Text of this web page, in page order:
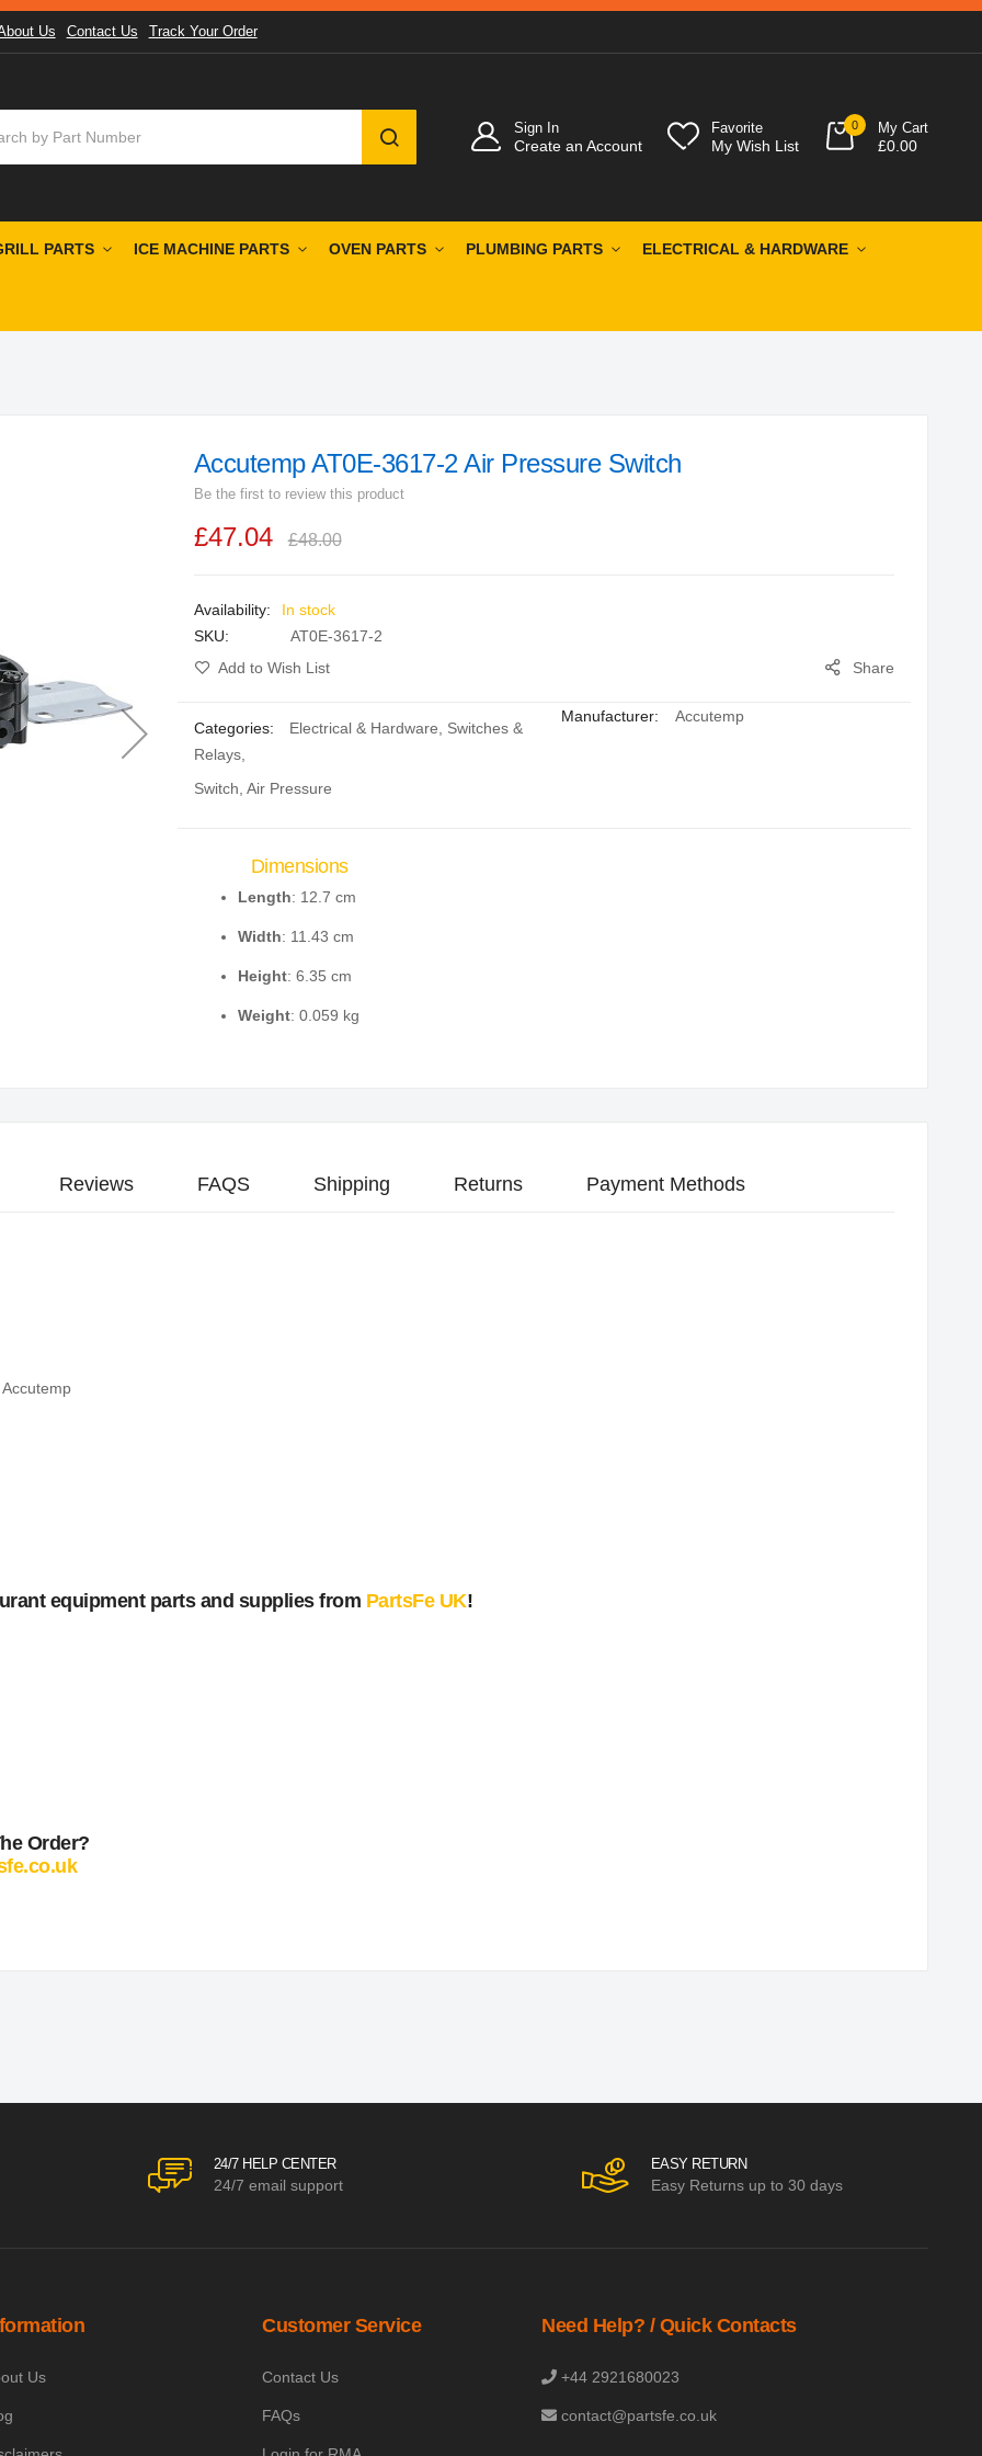
Us Contact Us Track Your Order
SEARCH
Sign In
Create an Account
Favorite
My Wish List
0 My Cart
£0.00
PARTS ICE MACHINE PARTS OVEN PARTS PLUMBING PARTS ELECTRICAL & HARDWARE
Accutemp AT0E-3617-2 Air Pressure Switch
Be the first to review this product
£47.04 £48.00
In stock
SKU
AT0E-3617-2
Add to Wish List
Share
Categories: Electrical & Hardware
Switches &
Relays,
Manufacturer: Accutemp
Switch, Air Pressure
Dimensions
Length: 12.7 cm
Width: 11.43 cm
Height: 6.35 cm
Weight: 0.059 kg
equipment parts and supplies from PartsFe UK!
Order?
Reviews FAQS Shipping Returns Payment Methods
24/7 HELP CENTER
24/7 email support
EASY RETURN
Easy Returns up to 30 days
Us
Customer Service
Contact Us
FAQs
Need Help? / Quick Contacts
+44 2921680023
contact@partsfe.co.uk